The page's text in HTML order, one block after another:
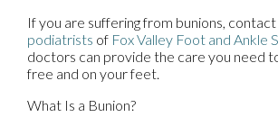
If you are suffering from bunions, contact
podiatrists of Fox Valley Foot and Ankle
doctors can provide the care you need
free and on your feet.
What Is a Bunion?